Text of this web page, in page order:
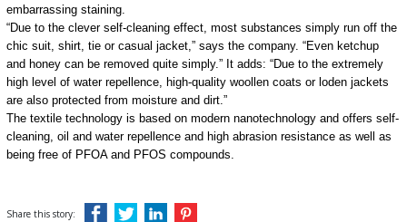
embarrassing staining.
“Due to the clever self-cleaning effect, most substances simply run off the
chic suit, shirt, tie or casual jacket,” says the company. “Even ketchup
and honey can be removed quite simply.” It adds: “Due to the extremely
high level of water repellence, high-quality woollen coats or loden jackets
are also protected from moisture and dirt.”
The textile technology is based on modern nanotechnology and offers self-
cleaning, oil and water repellence and high abrasion resistance as well as
being free of PFOA and PFOS compounds.
Share this story: